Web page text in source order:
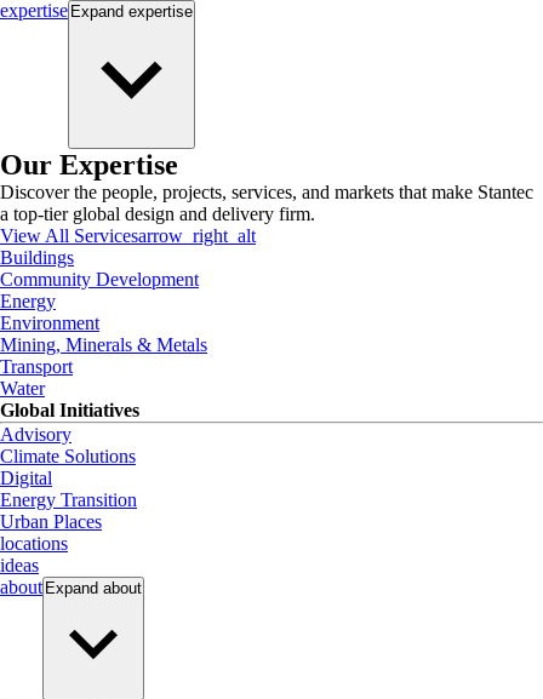
expertise Expand expertise
Our Expertise
Discover the people, projects, services, and markets that make Stantec
a top-tier global design and delivery firm.
View All Servicesarrow_right_alt
Buildings
Community Development
Energy
Environment
Mining, Minerals & Metals
Transport
Water
Global Initiatives
Advisory
Climate Solutions
Digital
Energy Transition
Urban Places
locations
ideas
about Expand about